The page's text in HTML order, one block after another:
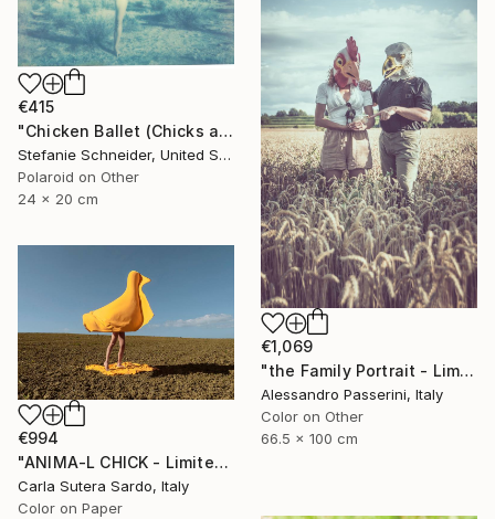
€415
"Chicken Ballet (Chicks and Chicks and sometimes Cocks) - Limited Edition of 10" Photograph
Stefanie Schneider, United States
Polaroid on Other
24 x 20 cm
€1,069
"the Family Portrait - Limited Edition of 9" Photograph
Alessandro Passerini, Italy
Color on Other
66.5 x 100 cm
€994
"ANIMA-L CHICK - Limited Edition of 10" Photograph
Carla Sutera Sardo, Italy
Color on Paper